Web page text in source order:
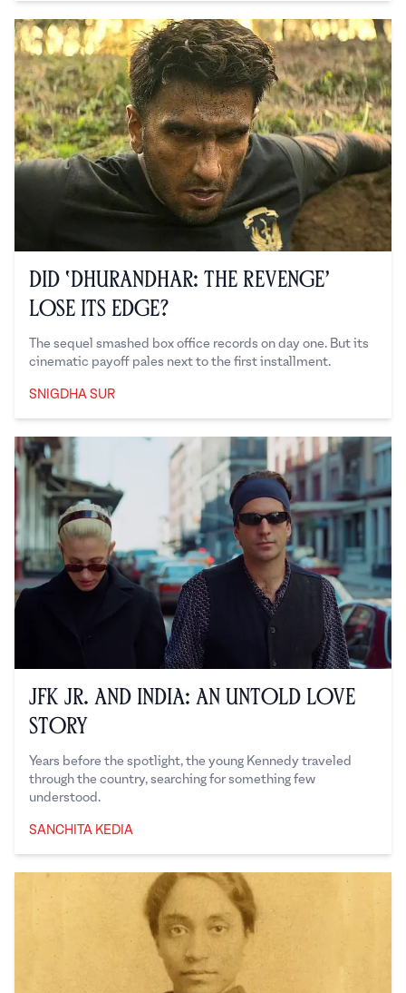
Did ‘Dhurandhar: The Revenge’
Lose Its Edge?
The sequel smashed box office records on day one. But its
cinematic payoff pales next to the first installment.
SNIGDHA SUR
JFK Jr. and India: An Untold Love
Story
Years before the spotlight, the young Kennedy traveled
through the country, searching for something few
understood.
SANCHITA KEDIA